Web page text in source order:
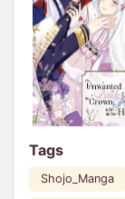
Tags
Shojo_Manga